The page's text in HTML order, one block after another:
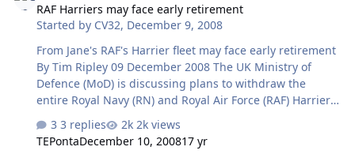
candidates to fulfill the operational requirements that
the government set out for Norway's new fighter
planes," a government statement said. The JSF order
cost six bill…
RAF Harriers may face early retirement
Started by CV32, December 9, 2008
From Jane's RAF's Harrier fleet may face early retirement
By Tim Ripley 09 December 2008 The UK Ministry of
Defence (MoD) is discussing plans to withdraw the
entire Royal Navy (RN) and Royal Air Force (RAF) Harrier
GR.9 fleet from service in less than five years, in an
attempt to save more than GBP1 billion (USD1.5 billion),
Jane's has learned. The discussions come as budget
3 replies
2k views
TEPontaDecember 10, 200817 yr